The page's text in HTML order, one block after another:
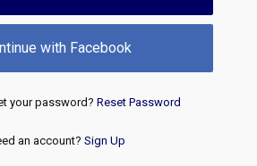
with Facebook
your password? Reset Password
an account? Sign Up